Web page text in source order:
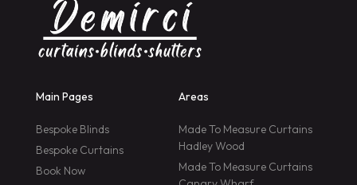
Main Pages
Bespoke Blinds
Bespoke Curtains
Book Now
Areas
Made To Measure Curtains
Hadley Wood
Made To Measure Curtains